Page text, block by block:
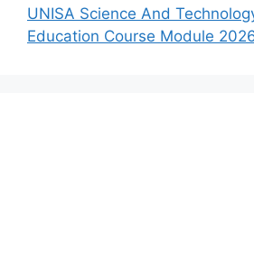
UNISA Science And
Education Course Module